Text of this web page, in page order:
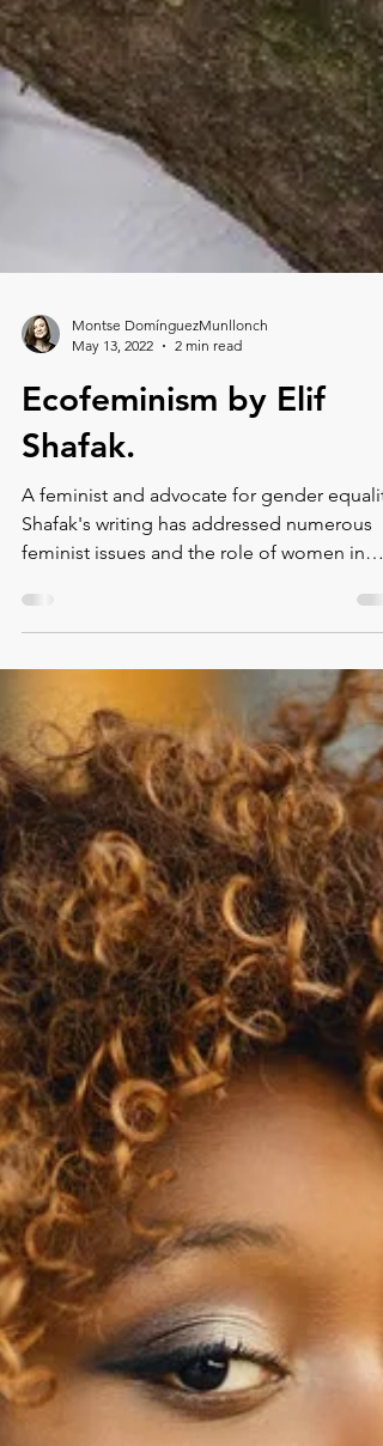
May 13, 2022
2 min read
Ecofeminism by Elif
Shafak.
A feminist and advocate for gender
Shafak's writing has addressed numerous
feminist issues and the role of women in
society